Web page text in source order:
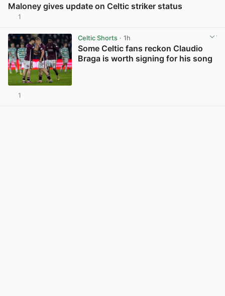
Maloney gives update on Celtic striker status
1
Celtic Shorts· 1h
Some Celtic fans reckon Claudio
Braga is worth signing for his song
1